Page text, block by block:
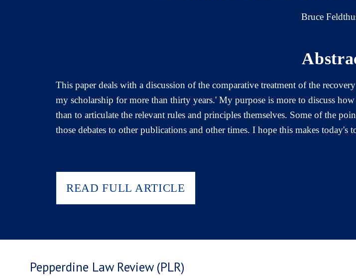
Bruce
This paper deals with a discussion of the comparative treatment of the
my scholarship for more than thirty years.' My purpose is more to discuss
than to articulate the relevant rules and principles themselves. Some of the
those debates to other publications and other times. I hope this makes today's
READ FULL ARTICLE
Pepperdine Law Review (PLR)